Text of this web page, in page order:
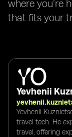
where you’re
that fits your
Yevhenii
Yevhenii
travel tech. He
travel, offering